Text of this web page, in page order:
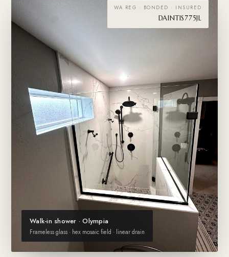
Walk-in shower · Olympia
Frameless glass · hex mosaic field · linear drain
WA REG · BONDED · INSURED
DAINTIS775JL